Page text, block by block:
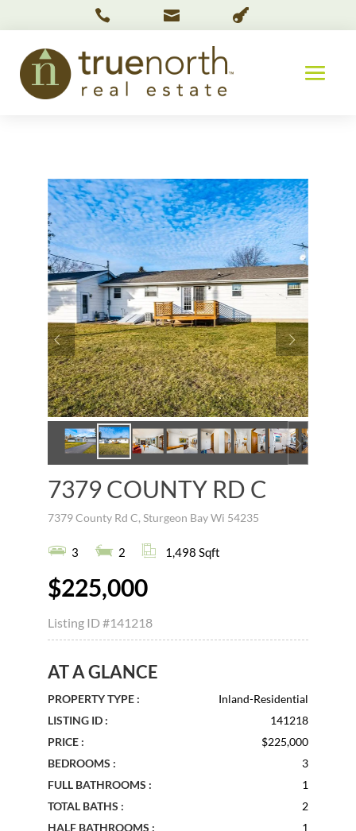
  
7379 COUNTY RD C
7379 County Rd C, Sturgeon Bay Wi 54235
3 2 1,498 Sqft
$225,000
Listing ID#141218
AT A GLANCE
PROPERTY TYPE :
Inland-Residential
LISTING ID :
141218
PRICE :
$225,000
BEDROOMS :
3
FULL BATHROOMS :
1
TOTAL BATHS :
2
HALF BATHROOMS :
1